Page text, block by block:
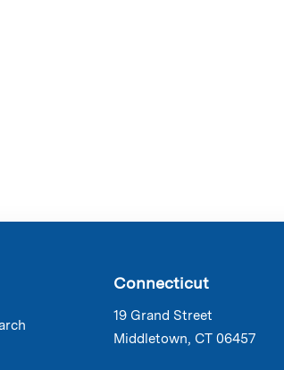
Connecticut
19 Grand Street
Middletown, CT 06457